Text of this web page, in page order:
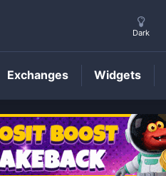
BELIEVEPrice
Dark
Exchanges Widgets